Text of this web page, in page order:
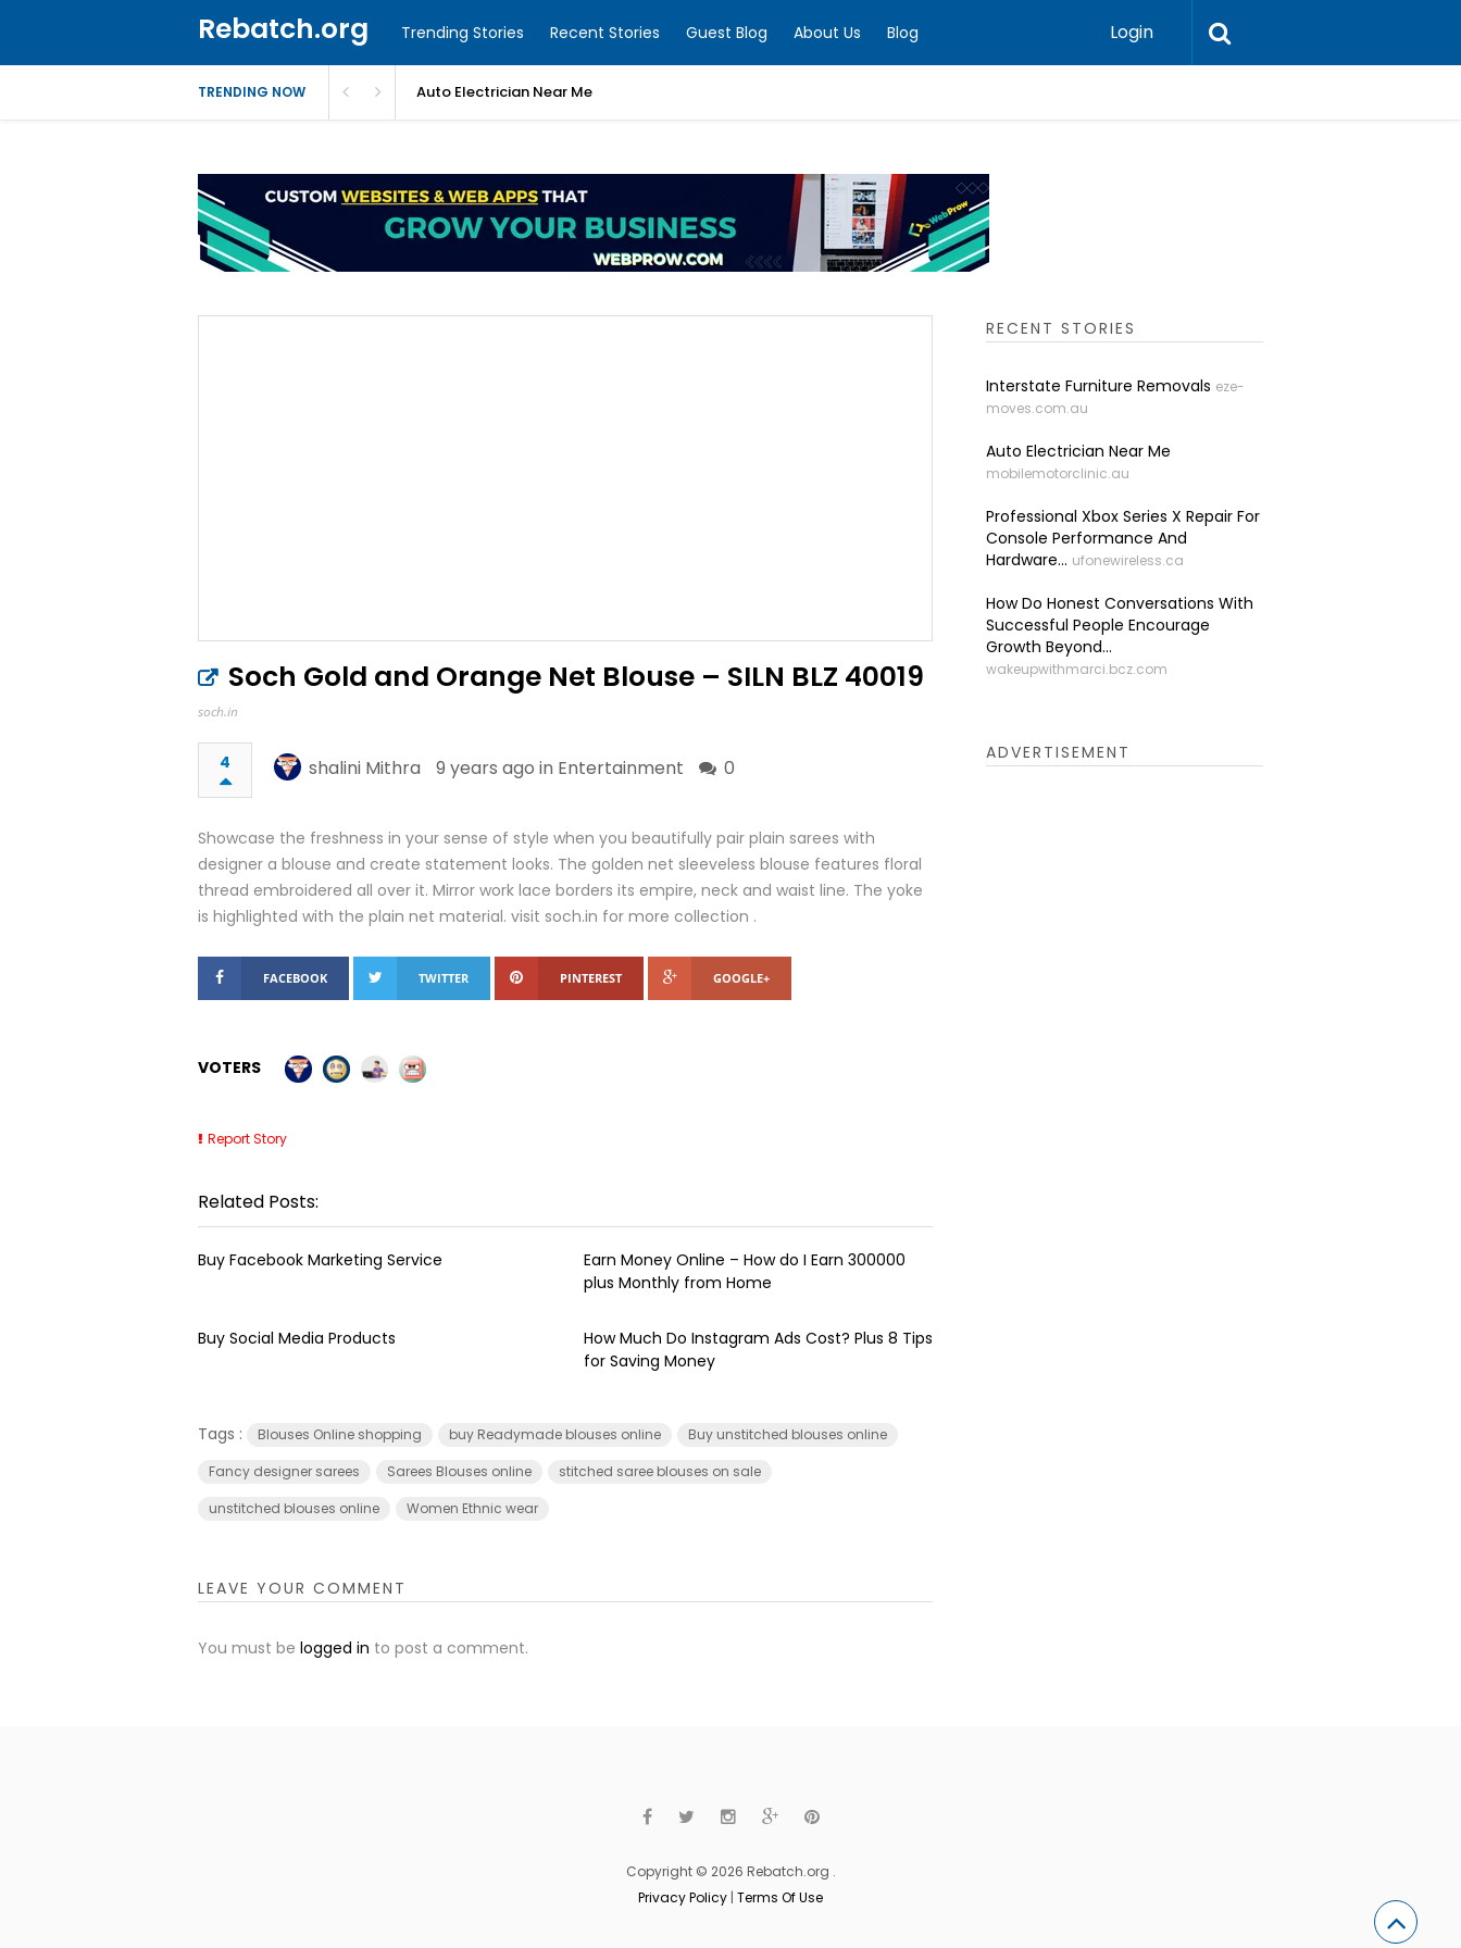
Rebatch.org Trending Stories Recent Stories Guest Blog About Us Blog Login
TRENDING NOW Auto Electrician Near Me
Soch Gold and Orange Net Blouse – SILN BLZ 40019
soch.in
4 shalini Mithra 9 years ago in Entertainment 0
Showcase the freshness in your sense of style when you beautifully pair plain sarees with
designer a blouse and create statement looks. The golden net sleeveless blouse features floral
thread embroidered all over it. Mirror work lace borders its empire, neck and waist line. The yoke
is highlighted with the plain net material. visit soch.in for more collection .
FACEBOOK TWITTER PINTEREST GOOGLE+
VOTERS
Report Story
Related Posts:
Buy Facebook Marketing Service
Earn Money Online – How do I Earn ₹300000
plus Monthly from Home
Buy Social Media Products
How Much Do Instagram Ads Cost? Plus 8 Tips
for Saving Money
Tags : Blouses Online shopping buy Readymade blouses online
Buy unstitched blouses online
Fancy designer sarees
Sarees Blouses online
stitched saree blouses on sale
unstitched blouses online
Women Ethnic wear
LEAVE YOUR COMMENT
You must be logged in to post a comment.
RECENT STORIES
Interstate Furniture Removals eze-
moves.com.au
Auto Electrician Near Me
mobilemotorclinic.au
Professional Xbox Series X Repair For
Console Performance And
Hardware... ufonewireless.ca
How Do Honest Conversations With
Successful People Encourage
Growth Beyond...
wakeupwithmarci.bcz.com
ADVERTISEMENT
Copyright © 2026 Rebatch.org .
Privacy Policy | Terms Of Use